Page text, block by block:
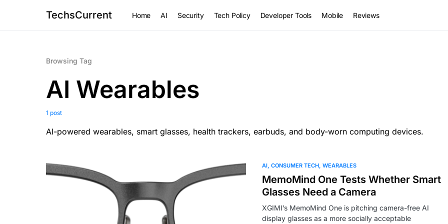
TechsCurrent Home AI Security Tech Policy Developer Tools Mobile Reviews
Browsing Tag
AI Wearables
1 post
AI-powered wearables, smart glasses, health trackers, earbuds, and body-worn computing devices.
AI CONSUMER TECH WEARABLES
MemoMind One Tests Whether Smart
Glasses Need a Camera
XGIMI’s MemoMind One is pitching camera-free AI
display glasses as a more socially acceptable